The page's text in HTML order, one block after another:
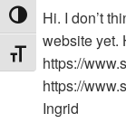
TOGGLE HIGH
TOGGLE FONT
Hi. I don’t
website yet.
https://
https://
Ingrid